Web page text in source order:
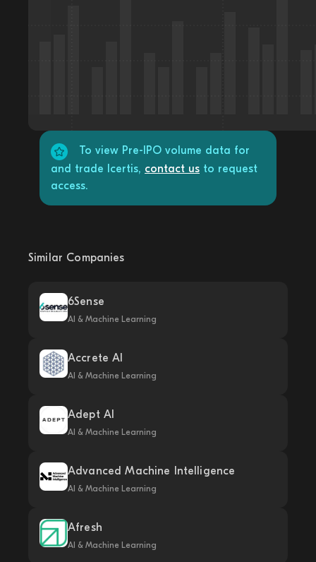
To view Pre-IPO volume data for
and trade Icertis, contact us to request
access.
Similar Companies
6Sense
AI & Machine Learning
Accrete AI
AI & Machine Learning
Adept AI
AI & Machine Learning
Advanced Machine Intelligence
AI & Machine Learning
Afresh
AI & Machine Learning